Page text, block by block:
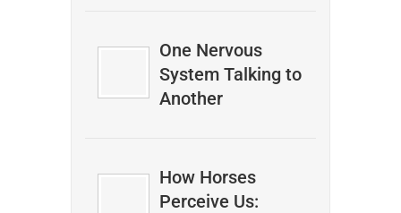
One Nervous
System Talking to
Another
How Horses
Perceive Us: